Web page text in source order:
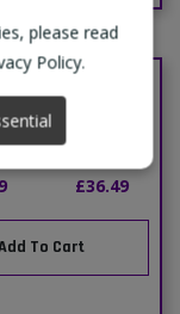
please read
Policy.
£36.49
To Cart